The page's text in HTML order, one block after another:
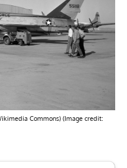
Commons) (Image credit: